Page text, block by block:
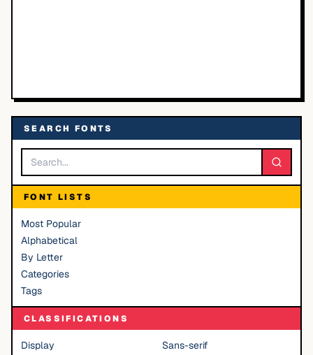
SEARCH FONTS
FONT LISTS
Most Popular
Alphabetical
By Letter
Categories
Tags
CLASSIFICATIONS
Display
Sans-serif